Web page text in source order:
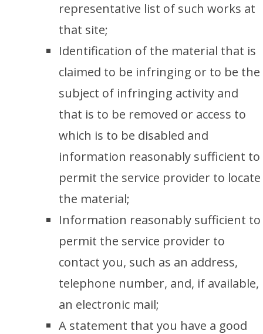
representative list of such works at
that site;
Identification of the material that is
claimed to be infringing or to be the
subject of infringing activity and
that is to be removed or access to
which is to be disabled and
information reasonably sufficient to
permit the service provider to locate
the material;
Information reasonably sufficient to
permit the service provider to
contact you, such as an address,
telephone number, and, if available,
an electronic mail;
A statement that you have a good